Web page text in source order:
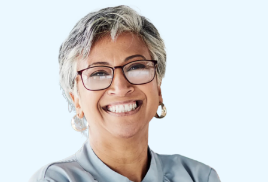
Finland (English)
Belgium (English)
España (Español)
Norway (English)